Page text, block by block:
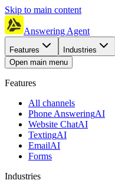
Skip to main content
Answering Agent
Features Industries
Open main menu
Features
All channels
Phone AnsweringAI
Website ChatAI
TextingAI
EmailAI
Forms
Industries